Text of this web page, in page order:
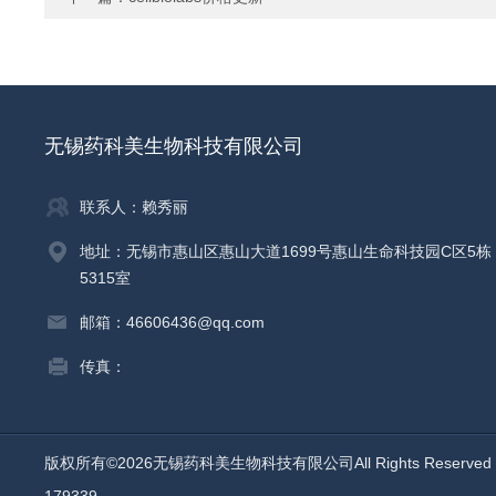
无锡药科美生物科技有限公司
联系人：赖秀丽
地址：无锡市惠山区惠山大道1699号惠山生命科技园C区5栋
5315室
邮箱：46606436@qq.com
传真：
版权所有©2026无锡药科美生物科技有限公司All Rights